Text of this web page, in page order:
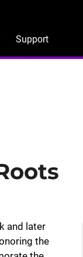
Support
and later
the